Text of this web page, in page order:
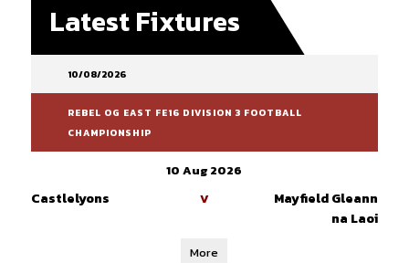
Latest Fixtures
10/08/2026
REBEL OG EAST FE16 DIVISION 3 FOOTBALL
CHAMPIONSHIP
10 Aug 2026
Castlelyons V
Mayfield Gleann
na Laoi
More